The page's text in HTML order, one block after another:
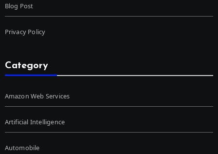
Blog Post
Privacy Policy
Category
Amazon Web Services
Artificial Intelligence
Automobile